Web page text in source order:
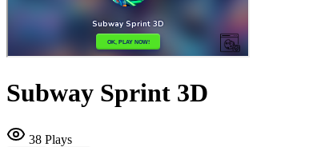
Subway Sprint 3D
38 Plays